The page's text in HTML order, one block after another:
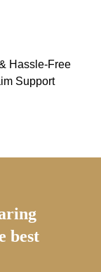
Hassle-Free
Support
best